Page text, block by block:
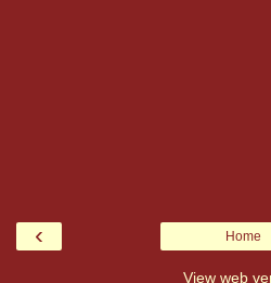
‹ Home
View web